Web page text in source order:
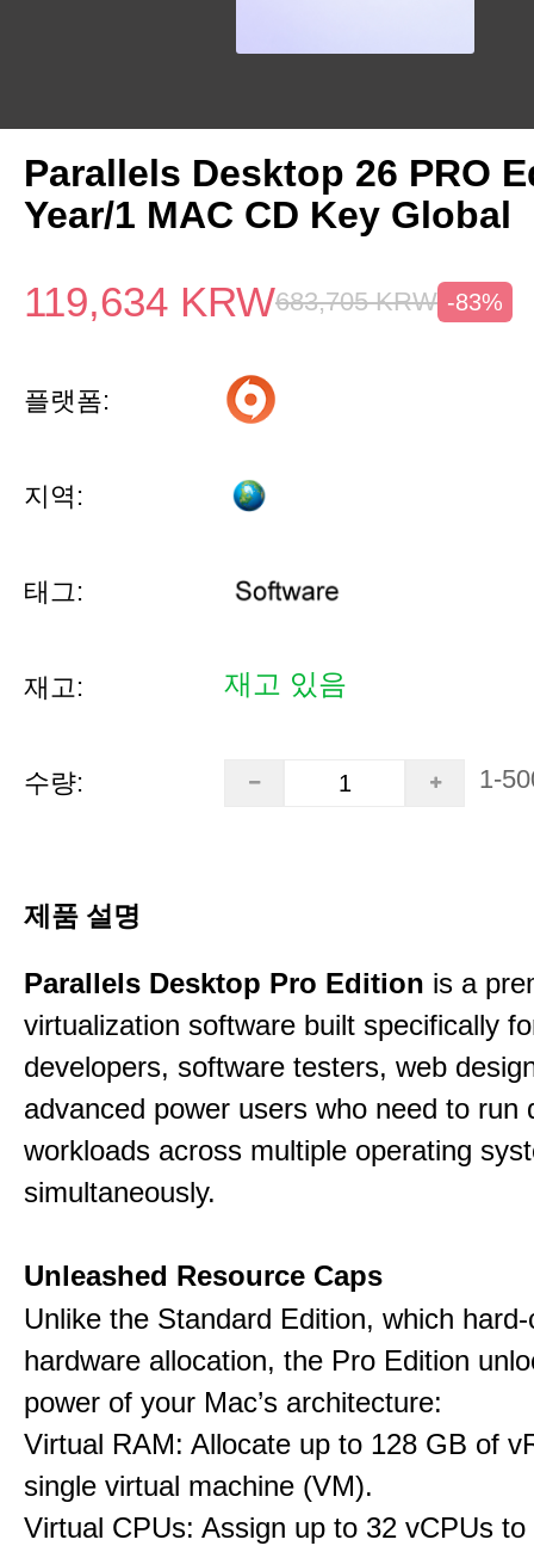
Parallels Desktop 26 PRO
Year/1 MAC CD Key Global
119,634 KRW683,705 KRW -83%
플랫폼:
지역:
태그:
재고: 재고 있음
수량: 1-
제품 설명
Parallels Desktop Pro Edition is a
virtualization software built specifically
developers, software testers, web
advanced power users who need to run
workloads across multiple operating
simultaneously.
Unleashed Resource Caps
Unlike the Standard Edition, which
hardware allocation, the Pro Edition
power of your Mac’s architecture:
Virtual RAM: Allocate up to 128 GB of
single virtual machine (VM).
Virtual CPUs: Assign up to 32 vCPUs